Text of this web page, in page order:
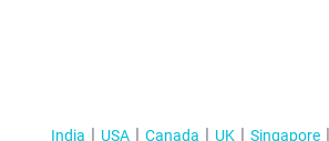
India USA Canada UK Singapore